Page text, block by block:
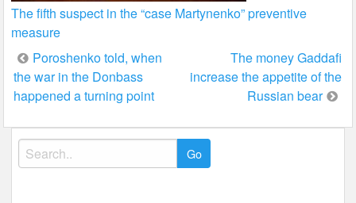
The fifth suspect in the “case Martynenko” preventive
measure
Post
navigation
Poroshenko told, when
the war in the Donbass
happened a turning point
The money Gaddafi
increase the appetite of the
Russian bear
Search
for: